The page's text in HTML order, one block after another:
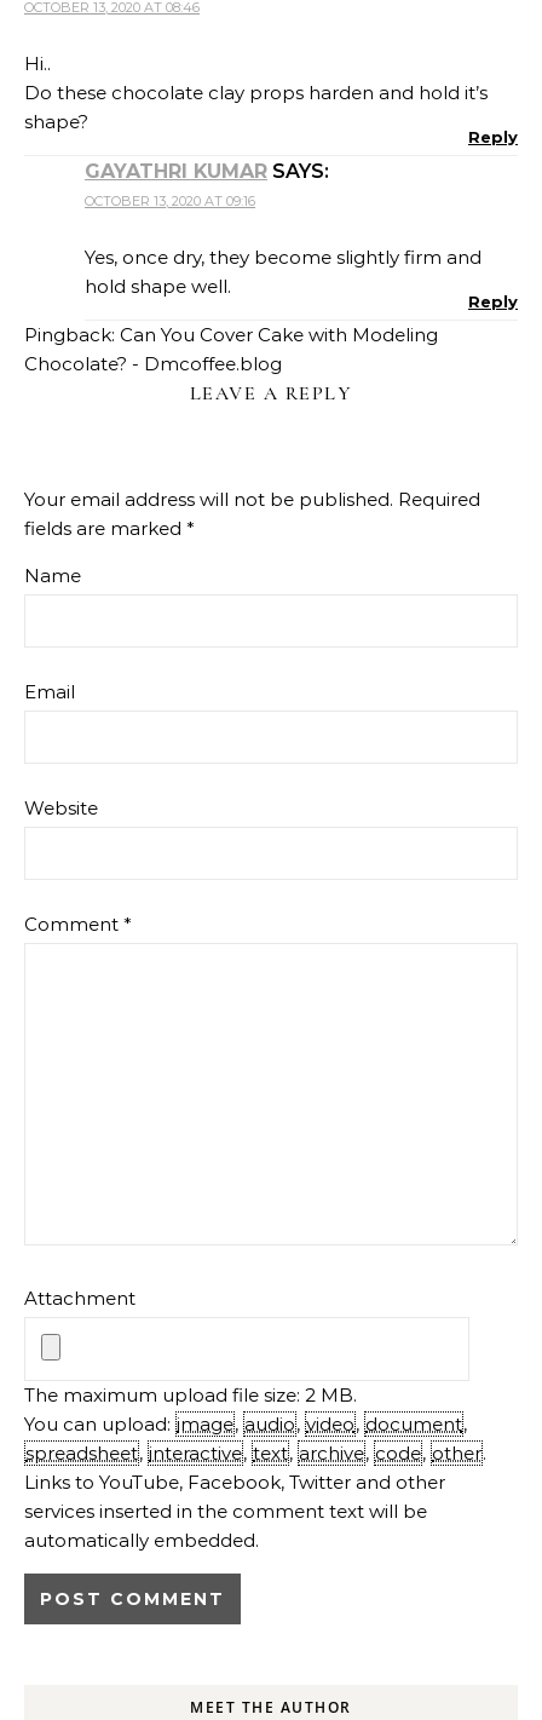
OCTOBER 13, 2020 AT 08:46
Hi..
Do these chocolate clay props harden and hold it’s
shape?
Reply
GAYATHRI KUMAR SAYS:
OCTOBER 13, 2020 AT 09:16
Yes, once dry, they become slightly firm and
hold shape well.
Reply
Pingback: Can You Cover Cake with Modeling
Chocolate? - Dmcoffee.blog
LEAVE A REPLY
Your email address will not be published. Required
fields are marked *
Name
Email
Website
Comment *
Attachment
The maximum upload file size: 2 MB.
You can upload: image, audio, video, document,
spreadsheet, interactive, text, archive, code, other.
Links to YouTube, Facebook, Twitter and other
services inserted in the comment text will be
automatically embedded.
MEET THE AUTHOR